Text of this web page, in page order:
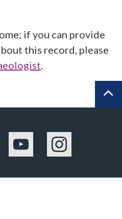
if you can provide
this record, please
.
YouTube Instagram